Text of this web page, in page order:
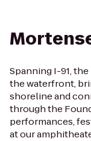
Spanning I-91,
the waterfront,
shoreline and
through the
performances,
at our